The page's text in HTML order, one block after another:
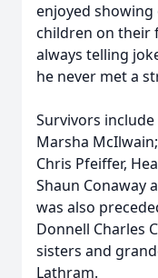
enjoyed
children on their
always telling
he never met a
Survivors
Marsha
Chris Pfeiffer,
Shaun Conaway
was also
Donnell Charles
sisters and
Lathram.